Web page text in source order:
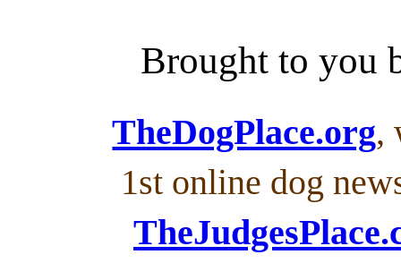
Brought to you
TheDogPlace.org,
1st online dog